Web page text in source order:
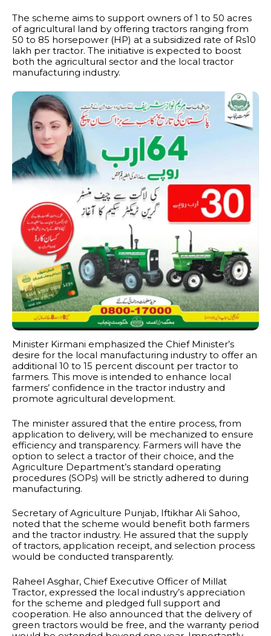
The scheme aims to support owners of 1 to 50 acres
of agricultural land by offering tractors ranging from
50 to 85 horsepower (HP) at a subsidized rate of Rs10
lakh per tractor. The initiative is expected to boost
both the agricultural sector and the local tractor
manufacturing industry.
Minister Kirmani emphasized the Chief Minister’s
desire for the local manufacturing industry to offer an
additional 10 to 15 percent discount per tractor to
farmers. This move is intended to enhance local
farmers’ confidence in the tractor industry and
promote agricultural development.
The minister assured that the entire process, from
application to delivery, will be mechanized to ensure
efficiency and transparency. Farmers will have the
option to select a tractor of their choice, and the
Agriculture Department’s standard operating
procedures (SOPs) will be strictly adhered to during
manufacturing.
Secretary of Agriculture Punjab, Iftikhar Ali Sahoo,
noted that the scheme would benefit both farmers
and the tractor industry. He assured that the supply
of tractors, application receipt, and selection process
would be conducted transparently.
Raheel Asghar, Chief Executive Officer of Millat
Tractor, expressed the local industry’s appreciation
for the scheme and pledged full support and
cooperation. He also announced that the delivery of
green tractors would be free, and the warranty period